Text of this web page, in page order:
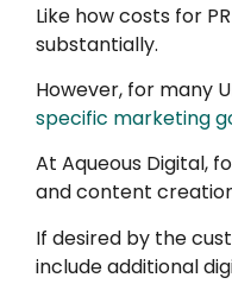
Like how costs for
substantially.
However, for many
specific marketing
At Aqueous Digital,
and content
If desired by the
include additional